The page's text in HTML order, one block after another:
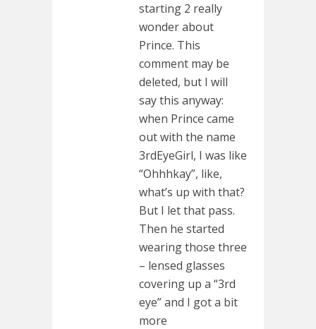
starting 2 really
wonder about
Prince. This
comment may be
deleted, but I will
say this anyway:
when Prince came
out with the name
3rdEyeGirl, I was like
“Ohhhkay”, like,
what’s up with that?
But I let that pass.
Then he started
wearing those three
– lensed glasses
covering up a “3rd
eye” and I got a bit
more